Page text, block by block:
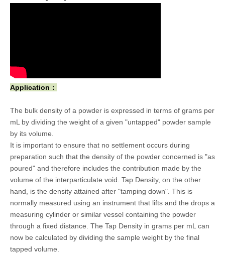
Application：
The bulk density of a powder is expressed in terms of grams per
mL by dividing the weight of a given "untapped" powder sample
by its volume.
It is important to ensure that no settlement occurs during
preparation such that the density of the powder concerned is "as
poured" and therefore includes the contribution made by the
volume of the interparticulate void. Tap Density, on the other
hand, is the density attained after "tamping down". This is
normally measured using an instrument that lifts and the drops a
measuring cylinder or similar vessel containing the powder
through a fixed distance. The Tap Density in grams per mL can
now be calculated by dividing the sample weight by the final
tapped volume.